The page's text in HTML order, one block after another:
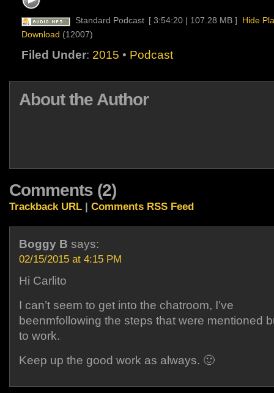
Standard Podcast [ 3:54:20 | 107.28 MB ]
Hide
Download (12007)
Filed Under: 2015 • Podcast
About the Author
Comments (2)
Trackback URL | Comments RSS Feed
Boggy B says:
02/15/2015 at 4:15 PM
Hi Carlito
I can’t seem to get into the chatroom, I’ve
beenmfollowing the steps that were mentioned
to work.
Keep up the good work as always. 🙂